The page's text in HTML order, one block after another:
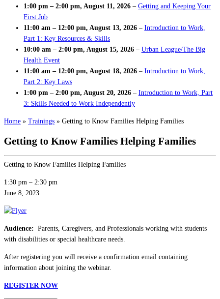
1:00 pm – 2:00 pm, August 11, 2026 – Getting and Keeping Your
First Job
11:00 am – 12:00 pm, August 13, 2026 – Introduction to Work,
Part 1: Key Resources & Skills
10:00 am – 2:00 pm, August 15, 2026 – Urban League/The Big
Health Event
11:00 am – 12:00 pm, August 18, 2026 – Introduction to Work,
Part 2: Key Laws
1:00 pm – 2:00 pm, August 20, 2026 – Introduction to Work, Part
3: Skills Needed to Work Independently
Home » Trainings » Getting to Know Families Helping Families
Getting to Know Families Helping Families
Getting to Know Families Helping Families
1:30 pm – 2:30 pm
June 8, 2023
Audience: Parents, Caregivers, and Professionals working with students
with disabilities or special healthcare needs.
After registering you will receive a confirmation email containing
information about joining the webinar.
REGISTER NOW